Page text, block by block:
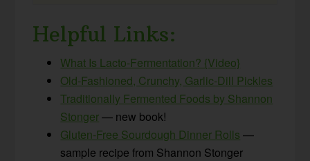
Helpful Links:
What Is Lacto-Fermentation? {Video}
Old-Fashioned, Crunchy, Garlic-Dill Pickles
Traditionally Fermented Foods by Shannon
Stonger— new book!
Gluten-Free Sourdough Dinner Rolls —
sample recipe from Shannon Stonger